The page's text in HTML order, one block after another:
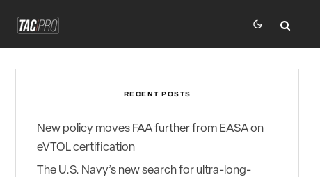
RECENT POSTS
New policy moves FAA further from EASA on
eVTOL certification
The U.S. Navy’s new search for ultra-long-